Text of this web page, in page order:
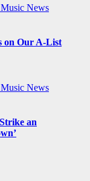
News
on Our A-List
News
an